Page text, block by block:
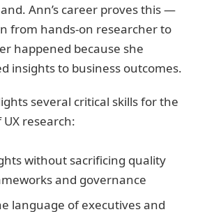
Ann’s career proves this —
from hands-on researcher to
happened because she
insights to business outcomes.
several critical skills for the
research:
without sacrificing quality
and governance
language of executives and